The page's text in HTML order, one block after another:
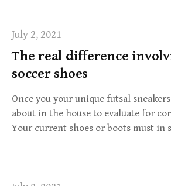
July 2, 2021
The real difference
soccer shoes
Once you your unique futsal
about in the house to evaluate for
Your current shoes or boots must in